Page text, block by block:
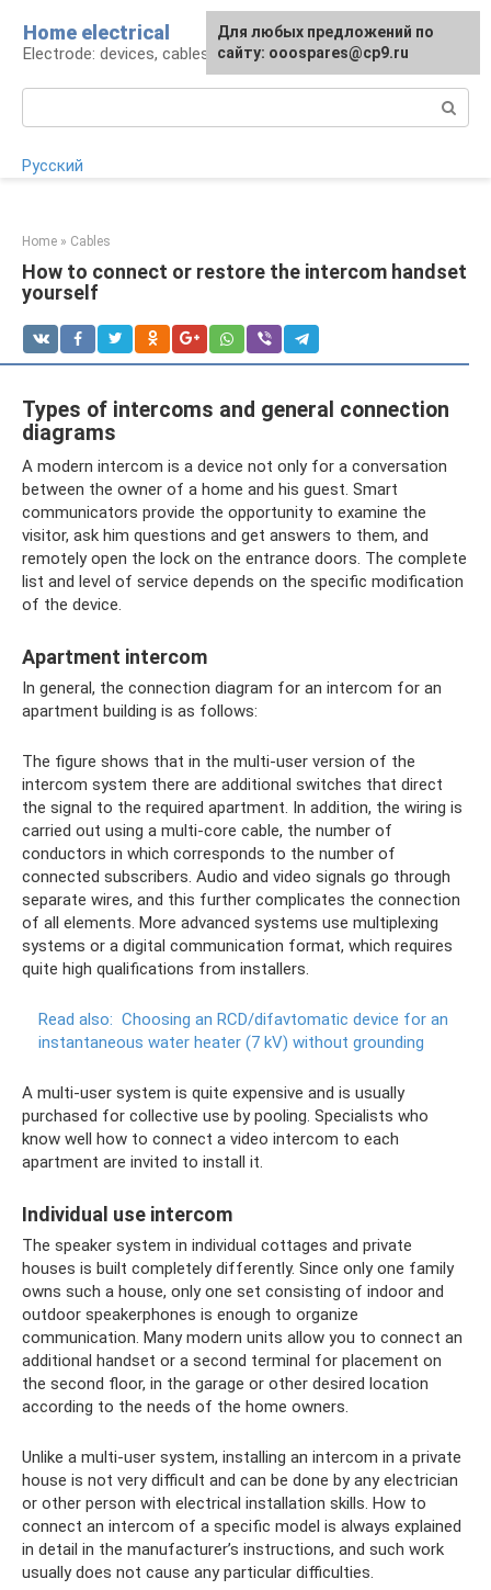
content
Home electrical
Electrode: devices, cables, repairs
Русский
Home » Cables
How to connect or restore the intercom handset
yourself
Types of intercoms and general connection
diagrams
A modern intercom is a device not only for a conversation
between the owner of a home and his guest. Smart
communicators provide the opportunity to examine the
visitor, ask him questions and get answers to them, and
remotely open the lock on the entrance doors. The complete
list and level of service depends on the specific modification
of the device.
Apartment intercom
In general, the connection diagram for an intercom for an
apartment building is as follows:
The figure shows that in the multi-user version of the
intercom system there are additional switches that direct
the signal to the required apartment. In addition, the wiring is
carried out using a multi-core cable, the number of
conductors in which corresponds to the number of
connected subscribers. Audio and video signals go through
separate wires, and this further complicates the connection
of all elements. More advanced systems use multiplexing
systems or a digital communication format, which requires
quite high qualifications from installers.
Read also: Choosing an RCD/difavtomatic device for an
instantaneous water heater (7 kV) without grounding
A multi-user system is quite expensive and is usually
purchased for collective use by pooling. Specialists who
know well how to connect a video intercom to each
apartment are invited to install it.
Individual use intercom
The speaker system in individual cottages and private
houses is built completely differently. Since only one family
owns such a house, only one set consisting of indoor and
outdoor speakerphones is enough to organize
communication. Many modern units allow you to connect an
additional handset or a second terminal for placement on
the second floor, in the garage or other desired location
according to the needs of the home owners.
Unlike a multi-user system, installing an intercom in a private
house is not very difficult and can be done by any electrician
or other person with electrical installation skills. How to
connect an intercom of a specific model is always explained
in detail in the manufacturer’s instructions, and such work
usually does not cause any particular difficulties.
For any suggestions regarding
the site:[email protected]
Для любых предложений по
сайту: ooospares@cp9.ru